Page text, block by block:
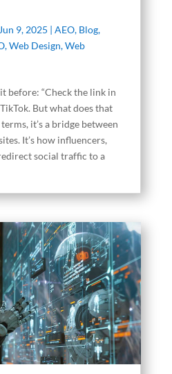
Jun 9, 2025 | AEO, Blog,
,Web Design,Web
before: “Check the link in
But what does that
it’s a bridge between
It’s how influencers,
social traffic to a